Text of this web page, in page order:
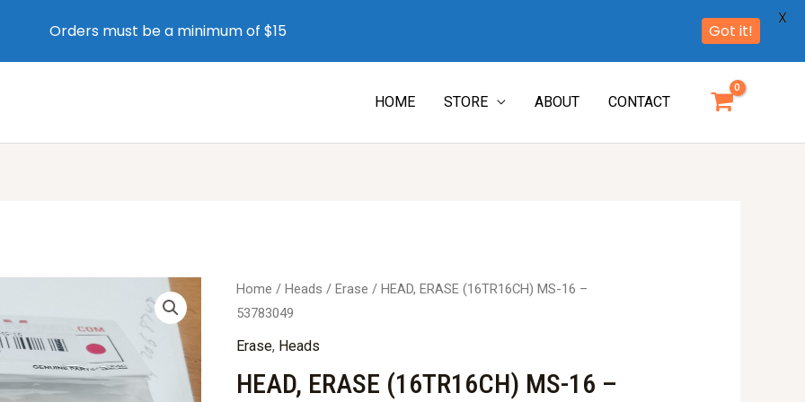
HOME STORE ABOUT CONTACT
Home / Heads / Erase / HEAD, ERASE (16TR16CH) MS-16 –
53783049
Erase, Heads
HEAD, ERASE (16TR16CH) MS-16 –
Orders must be a minimum of $15 Got it!
X